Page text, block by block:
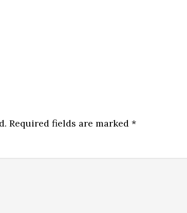
Required fields are marked *